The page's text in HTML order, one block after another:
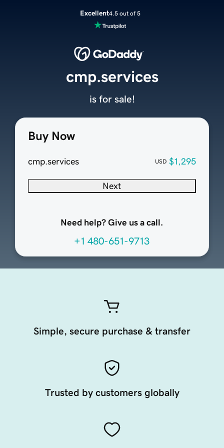
Excellent4.5 out of 5
Buy Now
cmp.services USD $1,295
Next
Need help? Give us a call.
+1 480-651-9713
cmp.services
is for sale!
Simple, secure purchase & transfer
Trusted by customers globally